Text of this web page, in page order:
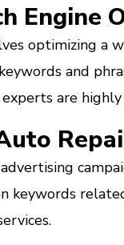
Engine
optimizing a
and
experts are
keywords